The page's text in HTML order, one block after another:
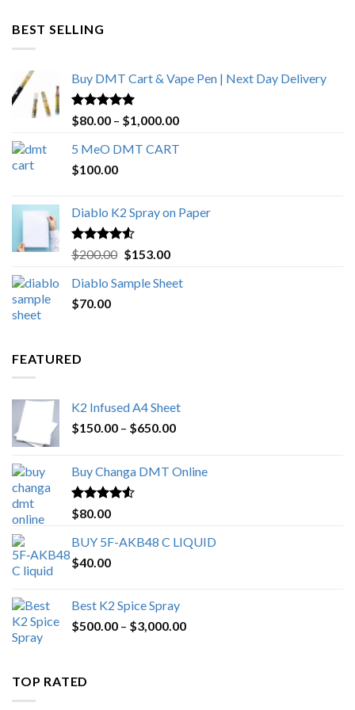
BEST SELLING
Buy DMT Cart & Vape Pen | Next Day Delivery
Rated4.89
out of 5
$80.00 – $1,000.00Price
5 MeO DMT CART
$100.00
Diablo K2 Spray on Paper
Rated4.25
out of 5
$200.00 Original
was:
$153.00Current
is:
Diablo Sample Sheet
$70.00
FEATURED
K2 Infused A4 Sheet
$150.00 – $650.00Price
through
Buy Changa DMT Online
Rated4.25
out of 5
$80.00
BUY 5F-AKB48 C LIQUID
$40.00
Best K2 Spice Spray
$500.00 – $3,000.00Price
TOP RATED